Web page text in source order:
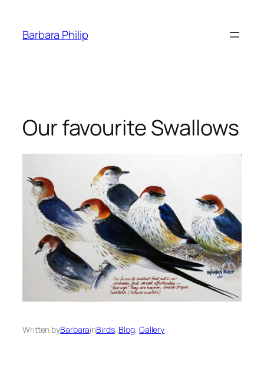
content
Barbara Philip
Our favourite Swallows
Written byBarbarainBirds, Blog, Gallery